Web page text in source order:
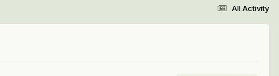
All Activity